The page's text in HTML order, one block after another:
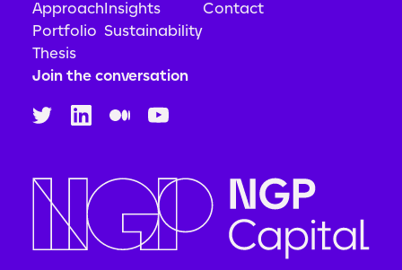
Approach
Portfolio
Thesis
Insights
Sustainability
Contact
Join the conversation